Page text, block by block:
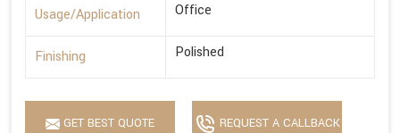
Usage/Application Office
Finishing Polished
GET BEST QUOTE REQUEST A CALLBACK